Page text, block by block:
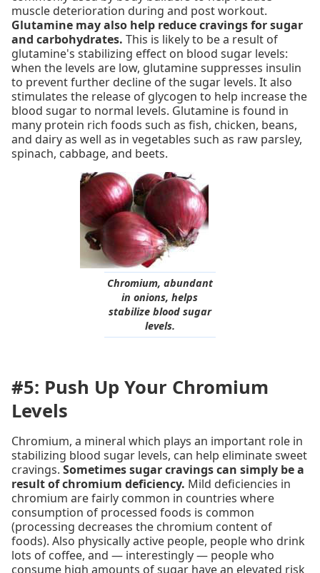
muscle deterioration during and post workout.
Glutamine may also help reduce cravings for sugar
and carbohydrates. This is likely to be a result of
glutamine's stabilizing effect on blood sugar levels:
when the levels are low, glutamine suppresses insulin
to prevent further decline of the sugar levels. It also
stimulates the release of glycogen to help increase the
blood sugar to normal levels. Glutamine is found in
many protein rich foods such as fish, chicken, beans,
and dairy as well as in vegetables such as raw parsley,
spinach, cabbage, and beets.
Chromium, abundant
in onions, helps
stabilize blood sugar
levels.
#5: Push Up Your Chromium
Levels
Chromium, a mineral which plays an important role in
stabilizing blood sugar levels, can help eliminate sweet
cravings. Sometimes sugar cravings can simply be a
result of chromium deficiency. Mild deficiencies in
chromium are fairly common in countries where
consumption of processed foods is common
(processing decreases the chromium content of
foods). Also physically active people, people who drink
lots of coffee, and — interestingly — people who
consume high amounts of sugar have an elevated risk